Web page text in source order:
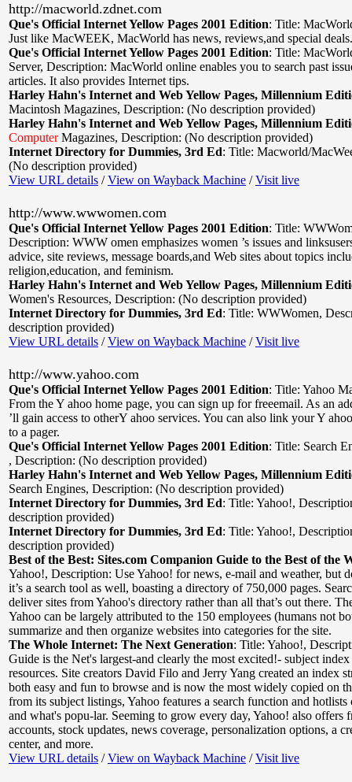
http://macworld.zdnet.com
Que's Official Internet Yellow Pages 2001 Edition: Title:
Just like MacWEEK, MacWorld has news, reviews,and special deals.
Que's Official Internet Yellow Pages 2001 Edition: Title:
Server, Description: MacWorld online enables you to search past
articles. It also provides Internet tips.
Harley Hahn's Internet and Web Yellow Pages, Millennium
Macintosh Magazines, Description: (No description provided)
Harley Hahn's Internet and Web Yellow Pages, Millennium
ComputerMagazines, Description: (No description provided)
Internet Directory for Dummies, 3rd Ed: Title: Macworld/
(No description provided)
View URL details /View on Wayback Machine /Visit live
http://www.wwwomen.com
Que's Official Internet Yellow Pages 2001 Edition: Title:
Description: WWW omen emphasizes women ’s issues and
advice, site reviews, message boards,and Web sites about topics
religion,education, and feminism.
Harley Hahn's Internet and Web Yellow Pages, Millennium
Women's Resources, Description: (No description provided)
Internet Directory for Dummies, 3rd Ed: Title: WWWomen,
description provided)
View URL details /View on Wayback Machine /Visit live
http://www.yahoo.com
Que's Official Internet Yellow Pages 2001 Edition: Title: Yahoo
From the Y ahoo home page, you can sign up for freeemail. As an
’ll gain access to otherY ahoo services. You can also link your Y
to a pager.
Que's Official Internet Yellow Pages 2001 Edition: Title: Search
, Description: (No description provided)
Harley Hahn's Internet and Web Yellow Pages, Millennium
Search Engines, Description: (No description provided)
Internet Directory for Dummies, 3rd Ed: Title: Yahoo!,
description provided)
Internet Directory for Dummies, 3rd Ed: Title: Yahoo!,
description provided)
Best of the Best: Sites.com Companion Guide to the Best of the
Yahoo!, Description: Use Yahoo! for news, e-mail and weather, but
it’s a search tool as well, boasting a directory of 750,000 pages.
deliver sites from Yahoo's directory rather than all that’s out there.
Yahoo can be largely attributed to the 150 employees (humans not
summarize and then organize websites into categories for the site.
The Whole Internet: The Next Generation: Title: Yahoo!,
Guide is the Net's largest-and clearly the most excited!- subject
resources. Site creators David Filo and Jerry Yang created an index
both easy and fun to browse and is now the most widely copied on
from its subject listings, Yahoo features a search function and
and what's popu-lar. Seeming to grow every day, Yahoo! also offers
accounts, stock updates, news coverage, personalization options, a
center, and more.
View URL details /View on Wayback Machine /Visit live